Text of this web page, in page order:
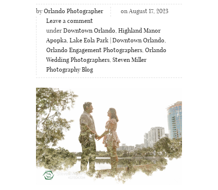
by Orlando Photographer
on August 17, 2023
Leave a comment
under Downtown Orlando, Highland Manor
Apopka, Lake Eola Park | Downtown Orlando,
Orlando Engagement Photographers, Orlando
Wedding Photographers, Steven Miller
Photography Blog